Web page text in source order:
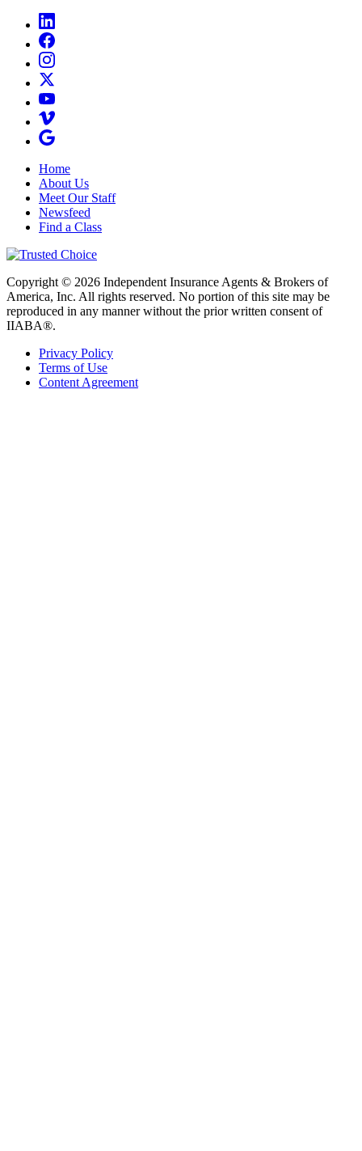
Home
About Us
Meet Our Staff
Newsfeed
Find a Class
Copyright © 2026 Independent Insurance Agents & Brokers of
America, Inc. All rights reserved. No portion of this site may be
reproduced in any manner without the prior written consent of
IIABA®.
Privacy Policy
Terms of Use
Content Agreement